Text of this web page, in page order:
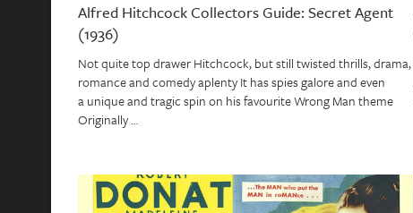
Alfred Hitchcock Collectors Guide: Secret Agent
(1936)
Not quite top drawer Hitchcock, but still twisted thrills, drama,
romance and comedy aplenty It has spies galore and even
a unique and tragic spin on his favourite Wrong Man theme
Originally …